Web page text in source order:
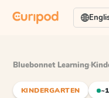
Bluebonnet Learning·
KINDERGARTEN